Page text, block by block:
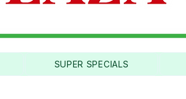
SUPER SPECIALS